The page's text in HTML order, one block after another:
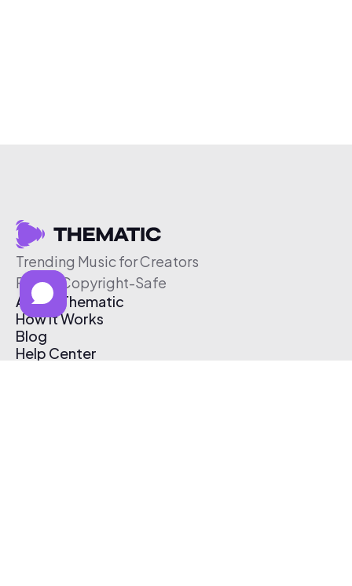
Trending Music for Creators
Free & Copyright-Safe
About Thematic
How It Works
Blog
Help Center